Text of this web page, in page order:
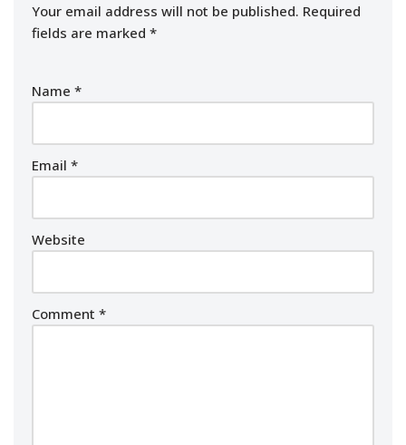
Your email address will not be published. Required
fields are marked *
Name *
Email *
Website
Comment *